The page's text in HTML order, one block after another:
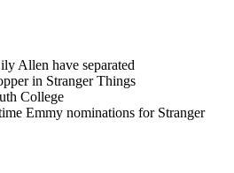
Allen have separated
in Stranger Things
College
Emmy nominations for Stranger